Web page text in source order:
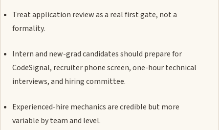
Treat application review as a real first gate, not a
formality.
Intern and new-grad candidates should prepare for
CodeSignal, recruiter phone screen, one-hour technical
interviews, and hiring committee.
Experienced-hire mechanics are credible but more
variable by team and level.